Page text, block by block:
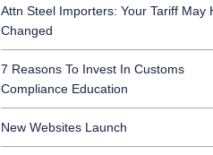
Attn Steel Importers: Your Tariff May
Changed
7 Reasons To Invest In Customs
Compliance Education
New Websites Launch